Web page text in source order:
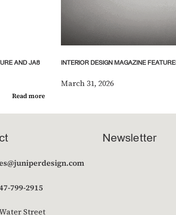
AND JA8
Read more
INTERIOR DESIGN MAGAZINE
March 31, 2026
799-2915
Street
Newsletter